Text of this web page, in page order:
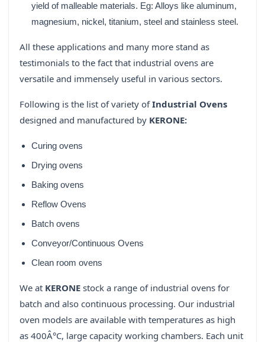
yield of malleable materials. Eg: Alloys like aluminum,
magnesium, nickel, titanium, steel and stainless steel.
All these applications and many more stand as
testimonials to the fact that industrial ovens are
versatile and immensely useful in various sectors.
Following is the list of variety ofIndustrial Ovens
designed and manufactured by KERONE:
Curing ovens
Drying ovens
Baking ovens
Reflow Ovens
Batch ovens
Conveyor/Continuous Ovens
Clean room ovens
We at KERONE stock a range of industrial ovens for
batch and also continuous processing. Our industrial
oven models are available with temperatures as high
as 400Â°C, large capacity working chambers. Each unit